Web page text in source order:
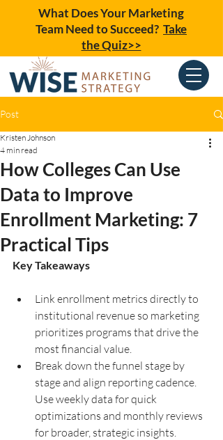
What Does Your Marketing
Team Need to Succeed? Take
the Quiz>>
Post
How Colleges Can Use
Data to Improve
Enrollment Marketing: 7
Practical Tips
Kristen Johnson
4 min read
Key Takeaways
Link enrollment metrics directly to
institutional revenue so marketing
prioritizes programs that drive the
most financial value.
Break down the funnel stage by
stage and align reporting cadence.
Use weekly data for quick
optimizations and monthly reviews
for broader, strategic insights.